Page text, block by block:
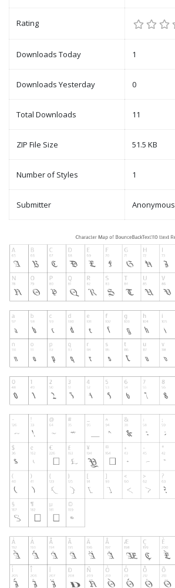
Rating
Downloads Today 1
Downloads Yesterday 0
Total Downloads 11
ZIP File Size 51.5 KB
Number of Styles 1
Submitter Anonymous